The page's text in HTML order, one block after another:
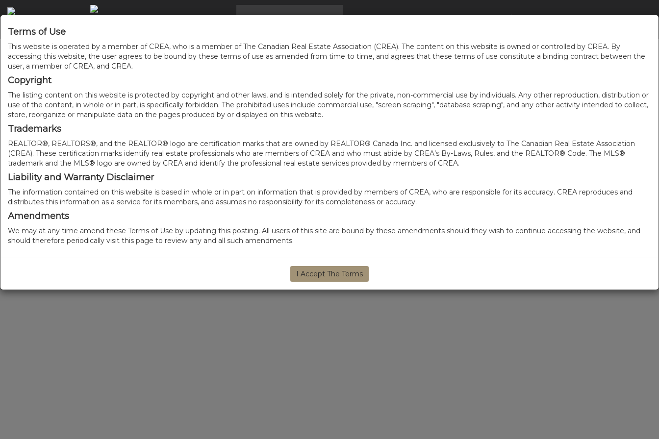
Terms of Use
This website is operated by a member of CREA, who is a member of The Canadian Real Estate Association (CREA). The content on this website is owned or controlled by CREA. By
accessing this website, the user agrees to be bound by these terms of use as amended from time to time, and agrees that these terms of use constitute a binding contract between the
user, a member of CREA, and CREA.
Copyright
The listing content on this website is protected by copyright and other laws, and is intended solely for the private, non-commercial use by individuals. Any other reproduction, distribution or
use of the content, in whole or in part, is specifically forbidden. The prohibited uses include commercial use, "screen scraping", "database scraping", and any other activity intended to collect,
store, reorganize or manipulate data on the pages produced by or displayed on this website.
Trademarks
REALTOR®, REALTORS®, and the REALTOR® logo are certification marks that are owned by REALTOR® Canada Inc. and licensed exclusively to The Canadian Real Estate Association
(CREA). These certification marks identify real estate professionals who are members of CREA and who must abide by CREA’s By-Laws, Rules, and the REALTOR® Code. The MLS®
trademark and the MLS® logo are owned by CREA and identify the professional real estate services provided by members of CREA.
Liability and Warranty Disclaimer
The information contained on this website is based in whole or in part on information that is provided by members of CREA, who are responsible for its accuracy. CREA reproduces and
distributes this information as a service for its members, and assumes no responsibility for its completeness or accuracy.
Amendments
We may at any time amend these Terms of Use by updating this posting. All users of this site are bound by these amendments should they wish to continue accessing the website, and
should therefore periodically visit this page to review any and all such amendments.
I Accept The Terms